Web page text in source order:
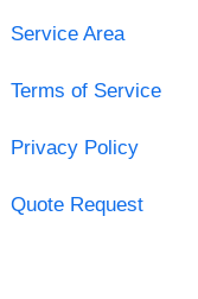
Service Area
Terms of Service
Privacy Policy
Quote Request